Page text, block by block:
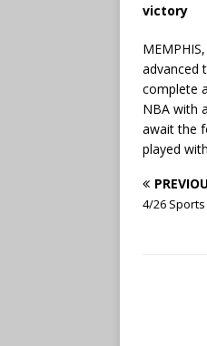
victory
advanced
complete
NBA with
await the
played
4/26